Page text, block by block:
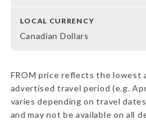
LOCAL CURRENCY
Canadian Dollars
FROM price reflects the lowest
advertised travel period (e.g.
varies depending on travel
and may not be available on all